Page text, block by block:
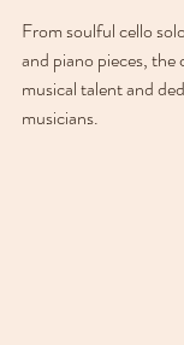
From soulful cello
and piano pieces,
musical talent and
musicians.